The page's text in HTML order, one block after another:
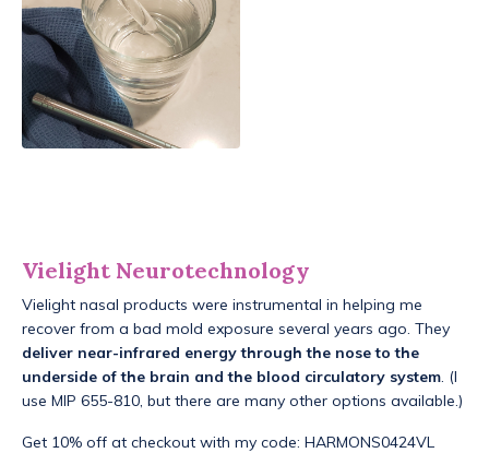
Vielight Neurotechnology
Vielight nasal products were instrumental in helping me
recover from a bad mold exposure several years ago. They
deliver near-infrared energy through the nose to the
underside of the brain and the blood circulatory system. (I
use MIP 655-810, but there are many other options available.)
Get 10% off at checkout with my code: HARMONS0424VL